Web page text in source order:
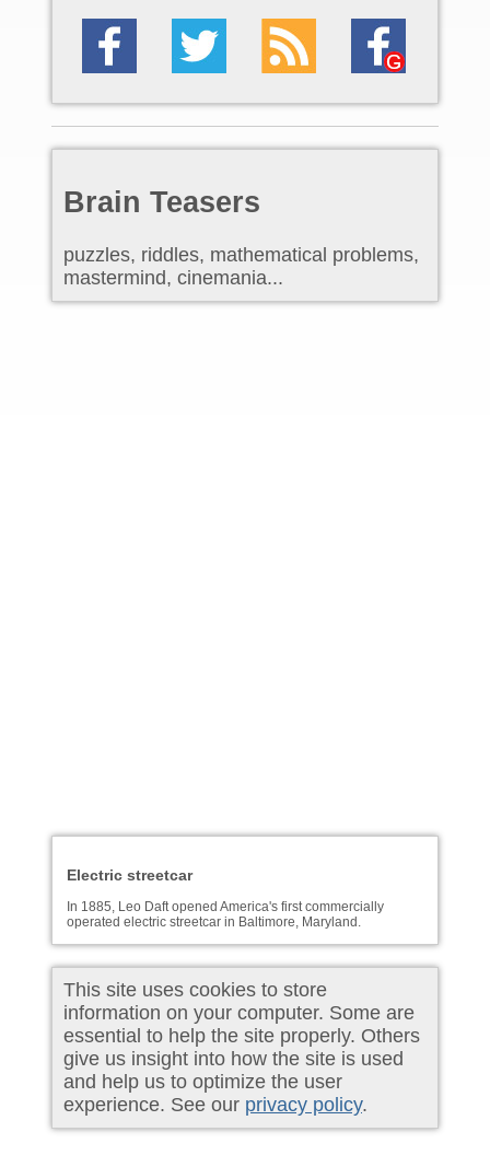
Brain Teasers
puzzles, riddles, mathematical problems,
mastermind, cinemania...
Electric streetcar
In 1885, Leo Daft opened America's first commercially
operated electric streetcar in Baltimore, Maryland.
This site uses cookies to store
information on your computer. Some are
essential to help the site properly. Others
give us insight into how the site is used
and help us to optimize the user
experience. See our privacy policy.